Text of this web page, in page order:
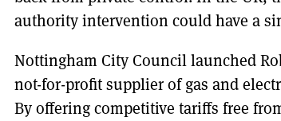
authority intervention could have a
Nottingham City Council launched
not-for-profit supplier of gas and
By offering competitive tariffs free